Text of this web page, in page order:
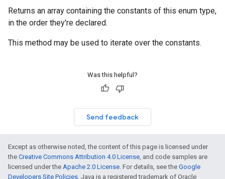
Returns an array containing the constants of this enum type,
in the order they're declared.
This method may be used to iterate over the constants.
Was this helpful?
Send feedback
Except as otherwise noted, the content of this page is licensed under
the Creative Commons Attribution 4.0 License, and code samples are
licensed under the Apache 2.0 License. For details, see the Google
Developers Site Policies. Java is a registered trademark of Oracle